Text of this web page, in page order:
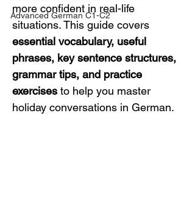
Advanced German C1-C2
more confident in real-life
situations. This guide covers
essential vocabulary, useful
phrases, key sentence structures,
grammar tips, and practice
exercises to help you master
holiday conversations in German.